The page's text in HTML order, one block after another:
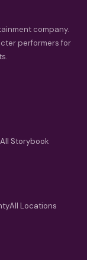
company.
performers for
All Storybook
All Locations